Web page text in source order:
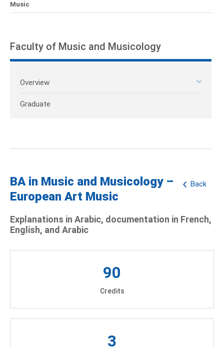
Music
Faculty of Music and Musicology
Overview
Graduate
Back
BA in Music and Musicology –
European Art Music
Explanations in Arabic, documentation in French,
English, and Arabic
90
Credits
3